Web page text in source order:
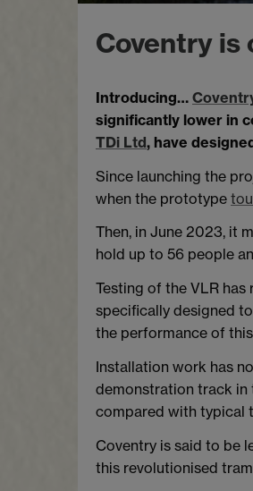
Coventry is
Introducing…
significantly lower in
TDi Ltd, have
Since launching the
when the prototype
Then, in June 2023, it
hold up to 56 people
Testing of the VLR
specifically designed
the performance of
Installation work has
demonstration track in
compared with typical
Coventry is said to be
this revolutionised